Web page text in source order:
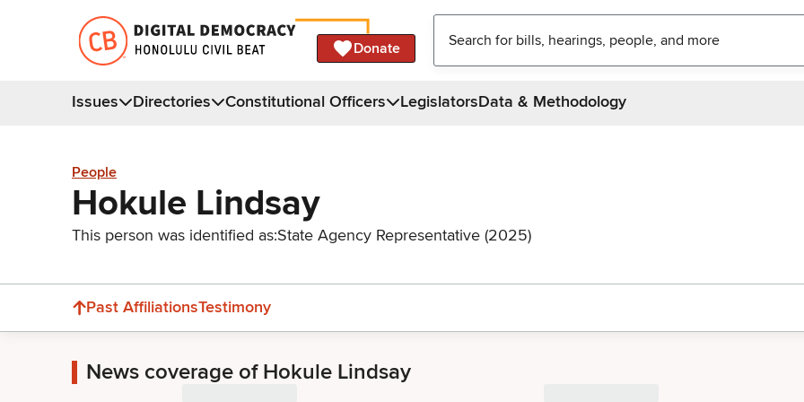
Donate
Issues Directories Constitutional Officers LegislatorsData & Methodology
People
Hokule Lindsay
This person was identified as:State Agency Representative (2025)
Past AffiliationsTestimony
News coverage of Hokule Lindsay